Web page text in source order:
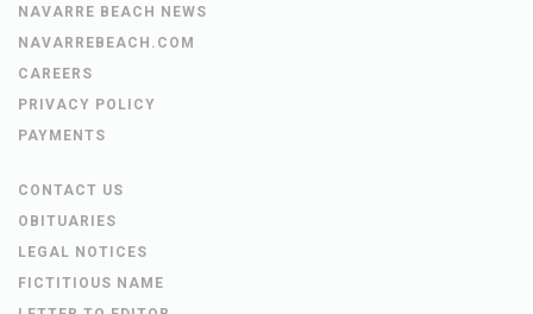
NAVARRE BEACH NEWS
NAVARREBEACH.COM
CAREERS
PRIVACY POLICY
PAYMENTS
CONTACT US
OBITUARIES
LEGAL NOTICES
FICTITIOUS NAME